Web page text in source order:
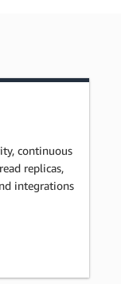
continuous
replicas,
integrations